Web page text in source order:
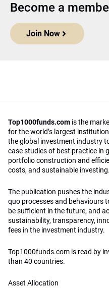
Become a
Join Now
Top1000funds.com is the
for the world’s largest
the global investment industry
case studies of best practice in
portfolio construction and
costs, and sustainable investing.
The publication pushes the
quo processes and behaviours
be sufficient in the future, and
sustainability, transparency,
fees in the investment industry.
Top1000funds.com is read by
than 40 countries.
Asset Allocation